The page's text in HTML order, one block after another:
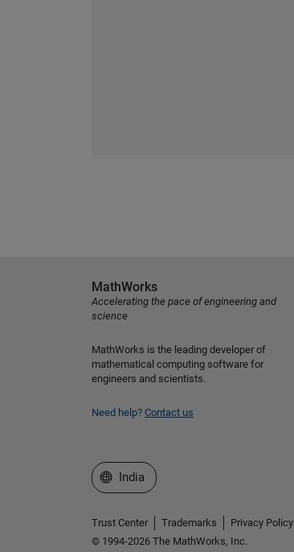
MathWorks
Accelerating the pace of engineering and
science
MathWorks is the leading developer of
mathematical computing software for
engineers and scientists.
Need help? Contact us
Select a Web Site
India
Trust Center Trademarks Privacy Policy
© 1994-2026 The MathWorks, Inc.